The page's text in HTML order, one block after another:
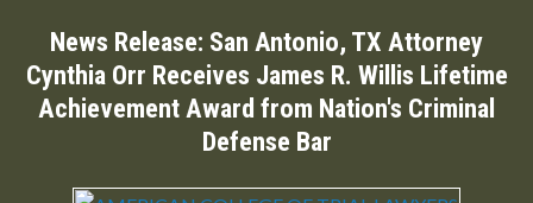
News Release: San Antonio, TX Attorney
Cynthia Orr Receives James R. Willis Lifetime
Achievement Award from Nation's Criminal
Defense Bar